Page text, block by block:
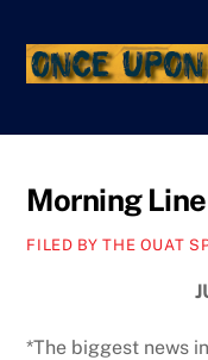
content
Morning
FILED BY THE OUAT
*The biggest news